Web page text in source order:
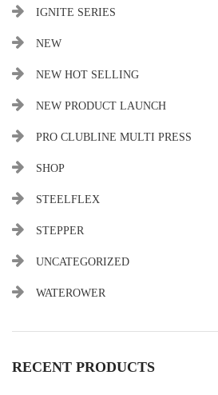
IGNITE SERIES
NEW
NEW HOT SELLING
NEW PRODUCT LAUNCH
PRO CLUBLINE MULTI PRESS
SHOP
STEELFLEX
STEPPER
UNCATEGORIZED
WATEROWER
RECENT PRODUCTS